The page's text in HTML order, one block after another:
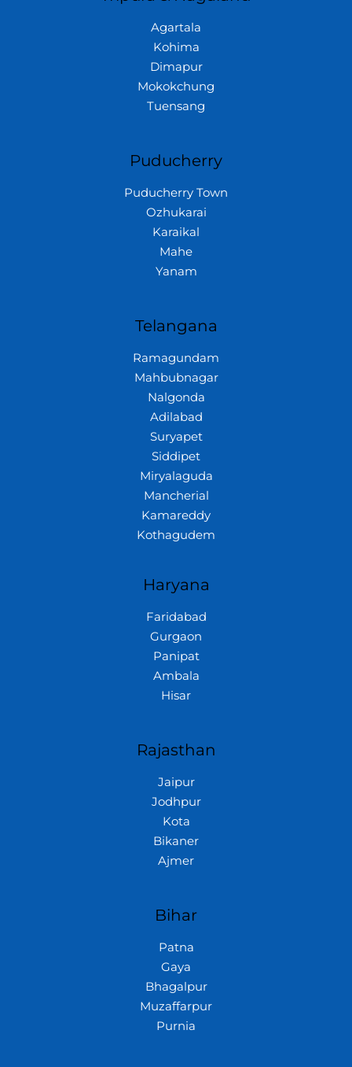
Agartala
Kohima
Dimapur
Mokokchung
Tuensang
Puducherry
Puducherry Town
Ozhukarai
Karaikal
Mahe
Yanam
Telangana
Ramagundam
Mahbubnagar
Nalgonda
Adilabad
Suryapet
Siddipet
Miryalaguda
Mancherial
Kamareddy
Kothagudem
Haryana
Faridabad
Gurgaon
Panipat
Ambala
Hisar
Rajasthan
Jaipur
Jodhpur
Kota
Bikaner
Ajmer
Bihar
Patna
Gaya
Bhagalpur
Muzaffarpur
Purnia